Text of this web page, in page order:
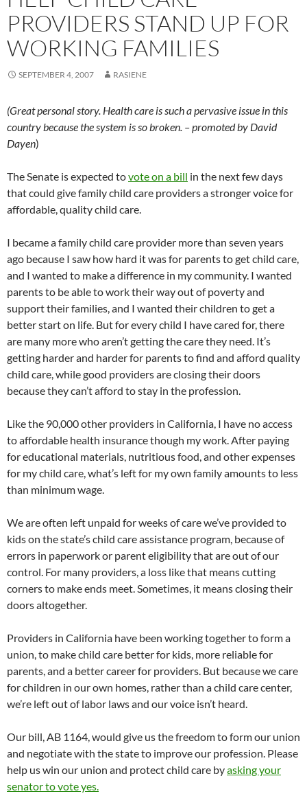
PROVIDERS STAND UP FOR
WORKING FAMILIES
SEPTEMBER 4, 2007 RASIENE
(Great personal story. Health care is such a pervasive issue in this
country because the system is so broken. – promoted by David
Dayen)
The Senate is expected tovote on a bill in the next few days
that could give family child care providers a stronger voice for
affordable, quality child care.
I became a family child care provider more than seven years
ago because I saw how hard it was for parents to get child care,
and I wanted to make a difference in my community. I wanted
parents to be able to work their way out of poverty and
support their families, and I wanted their children to get a
better start on life. But for every child I have cared for, there
are many more who aren’t getting the care they need. It’s
getting harder and harder for parents to find and afford quality
child care, while good providers are closing their doors
because they can’t afford to stay in the profession.
Like the 90,000 other providers in California, I have no access
to affordable health insurance though my work. After paying
for educational materials, nutritious food, and other expenses
for my child care, what’s left for my own family amounts to less
than minimum wage.
We are often left unpaid for weeks of care we’ve provided to
kids on the state’s child care assistance program, because of
errors in paperwork or parent eligibility that are out of our
control. For many providers, a loss like that means cutting
corners to make ends meet. Sometimes, it means closing their
doors altogether.
Providers in California have been working together to form a
union, to make child care better for kids, more reliable for
parents, and a better career for providers. But because we care
for children in our own homes, rather than a child care center,
we’re left out of labor laws and our voice isn’t heard.
Our bill, AB 1164, would give us the freedom to form our union
and negotiate with the state to improve our profession. Please
help us win our union and protect child care byasking your
senator to vote yes.